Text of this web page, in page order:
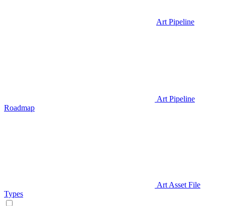
Art Pipeline
Art Pipeline
Roadmap
Art Asset File
Types